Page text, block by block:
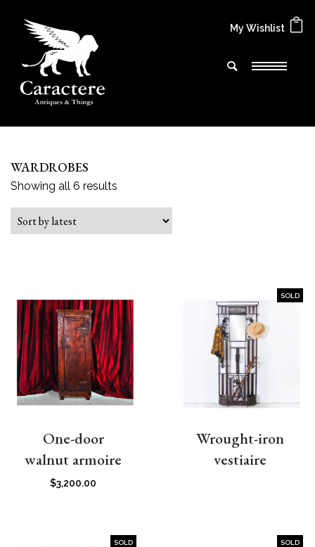
My Wishlist
WARDROBES
Showing all 6 results
One-door
walnut armoire
$3,200.00
SOLD
Wrought-iron
vestiaire
SOLD SOLD